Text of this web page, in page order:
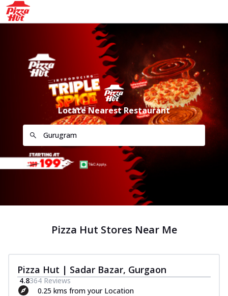
Locate Nearest Restaurant
Pizza Hut Stores Near Me
Pizza Hut | Sadar Bazar, Gurgaon
4.8364 Reviews
0.25 kms from your Location